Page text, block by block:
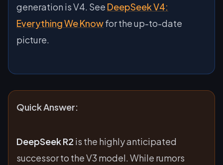
generation is V4. See DeepSeek V4:
Everything We Knowfor the up-to-date
picture.
Quick Answer:
DeepSeek R2 is the highly anticipated
successor to the V3 model. While rumors